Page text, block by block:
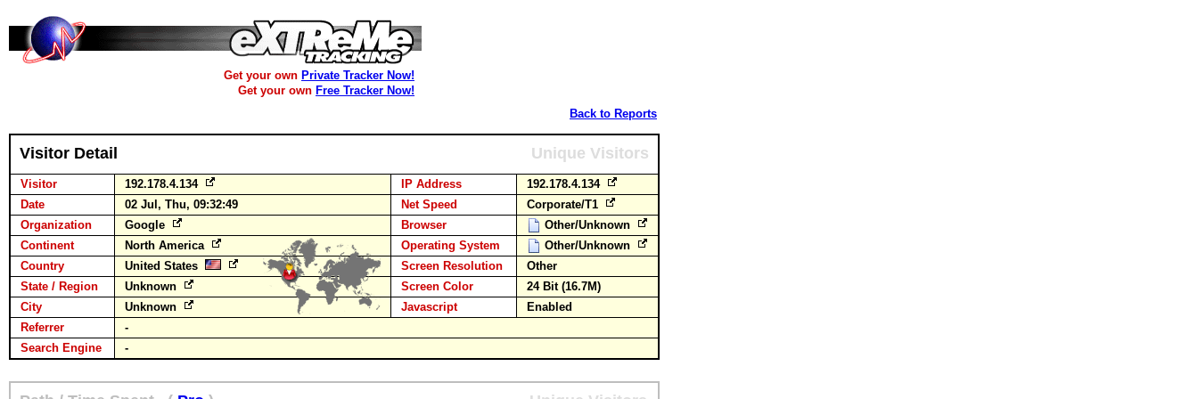
Get your own Private Tracker Now!
Get your own Free Tracker Now!
Back to Reports
Visitor Detail Unique Visitors
Visitor 192.178.4.134 IP Address
192.178.4.134
Date
02 Jul, Thu, 09:32:49 Net Speed
Corporate/T1
Organization
Google Browser
Other/Unknown
Continent
North America Operating System
Other/Unknown
Country
United States Screen Resolution
Other
State / Region
Unknown Screen Color
24 Bit (16.7M)
City
Unknown Javascript
Enabled
Referrer
-
Search Engine
-